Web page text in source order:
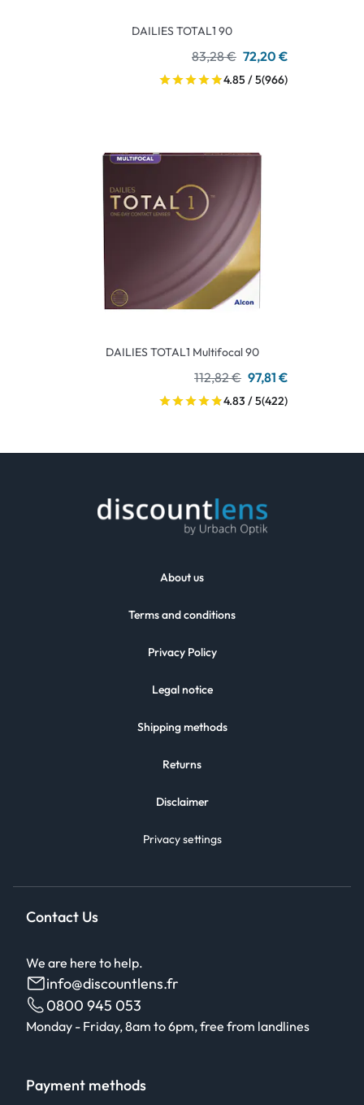
DAILIES TOTAL1 90
83,28 € 72,20 €
4.85 / 5(966)
DAILIES TOTAL1 Multifocal 90
112,82 € 97,81 €
4.83 / 5(422)
About us
Terms and conditions
Privacy Policy
Legal notice
Shipping methods
Returns
Disclaimer
Privacy settings
Contact Us
We are here to help.
info@discountlens.fr
0800 945 053
Monday - Friday, 8am to 6pm, free from landlines
Payment methods